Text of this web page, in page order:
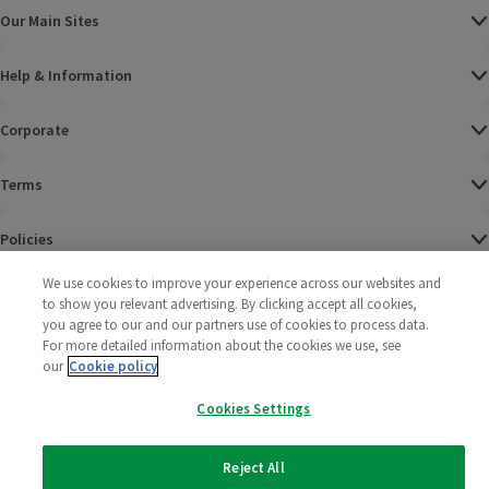
Our Main Sites
Help & Information
Corporate
Terms
Policies
2025 All rights reserved. Wm Morrison Supermarkets
Limited
Morrisons
(opens in a
Morrisons
(opens in a
We use cookies to improve your experience across our websites and
to show you relevant advertising. By clicking accept all cookies,
you agree to our and our partners use of cookies to process data.
For more detailed information about the cookies we use, see
our Cookie policy
Cookies Settings
Reject All